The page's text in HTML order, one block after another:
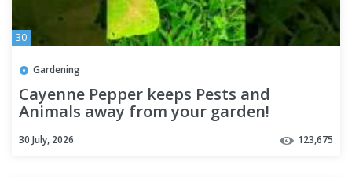
30
Gardening
Cayenne Pepper keeps Pests and
Animals away from your garden!
30 July, 2026 123,675